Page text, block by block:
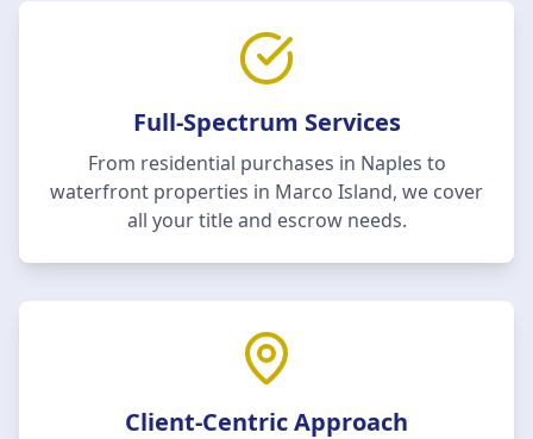
Full-Spectrum Services
From residential purchases in Naples to
waterfront properties in Marco Island, we cover
all your title and escrow needs.
Client-Centric Approach